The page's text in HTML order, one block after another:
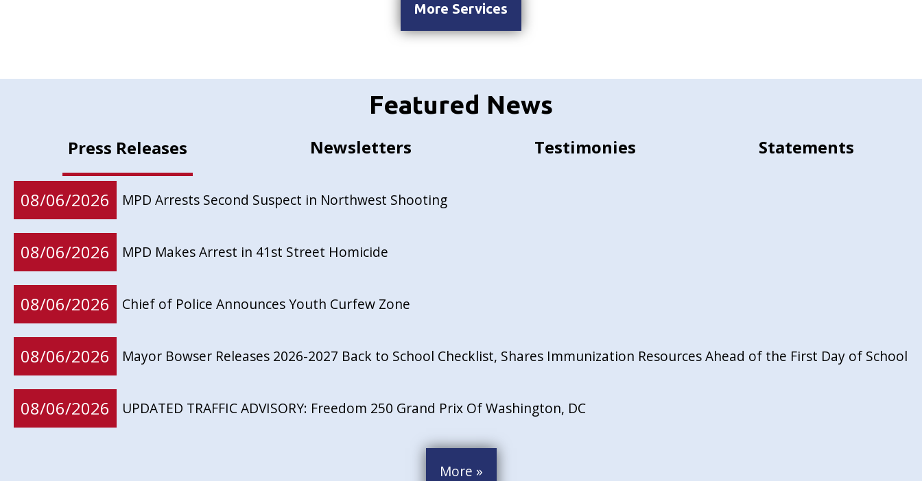
More Services
Featured News
Press Releases Newsletters Testimonies Statements
08/06/2026 MPD Arrests Second Suspect in Northwest Shooting
08/06/2026 MPD Makes Arrest in 41st Street Homicide
08/06/2026 Chief of Police Announces Youth Curfew Zone
08/06/2026 Mayor Bowser Releases 2026-2027 Back to School Checklist, Shares Immunization Resources Ahead of the First Day of School
08/06/2026 UPDATED TRAFFIC ADVISORY: Freedom 250 Grand Prix Of Washington, DC
More »